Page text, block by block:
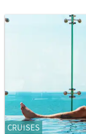
CRUISES